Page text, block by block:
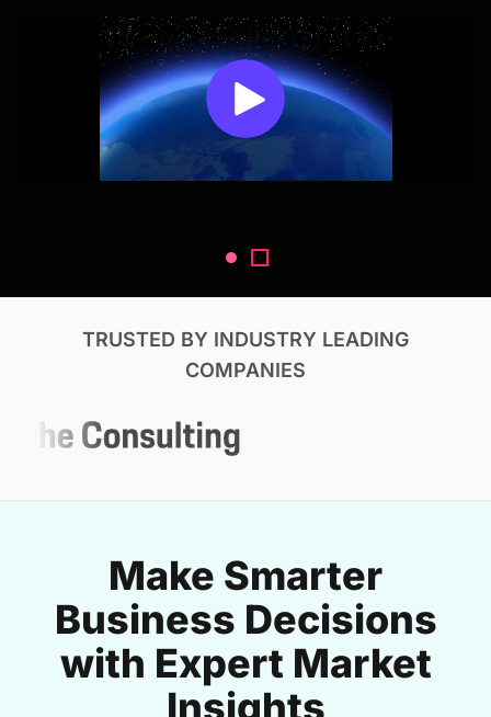
TRUSTED BY INDUSTRY LEADING
COMPANIES
Make Smarter
Business Decisions
with Expert Market
Insights